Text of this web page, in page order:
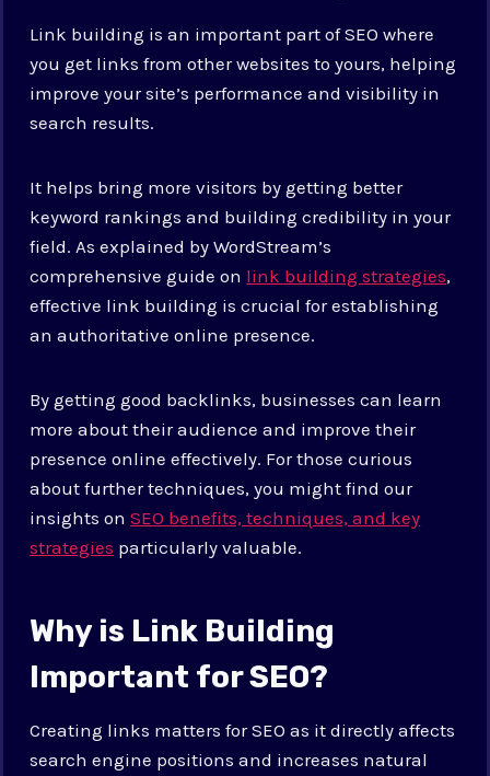
Link building is an important part of SEO where
you get links from other websites to yours, helping
improve your site’s performance and visibility in
search results.
It helps bring more visitors by getting better
keyword rankings and building credibility in your
field. As explained by WordStream’s
comprehensive guide on link building strategies,
effective link building is crucial for establishing
an authoritative online presence.
By getting good backlinks, businesses can learn
more about their audience and improve their
presence online effectively. For those curious
about further techniques, you might find our
insights onSEO benefits, techniques, and key
strategies particularly valuable.
Why is Link Building
Important for SEO?
Creating links matters for SEO as it directly affects
search engine positions and increases natural